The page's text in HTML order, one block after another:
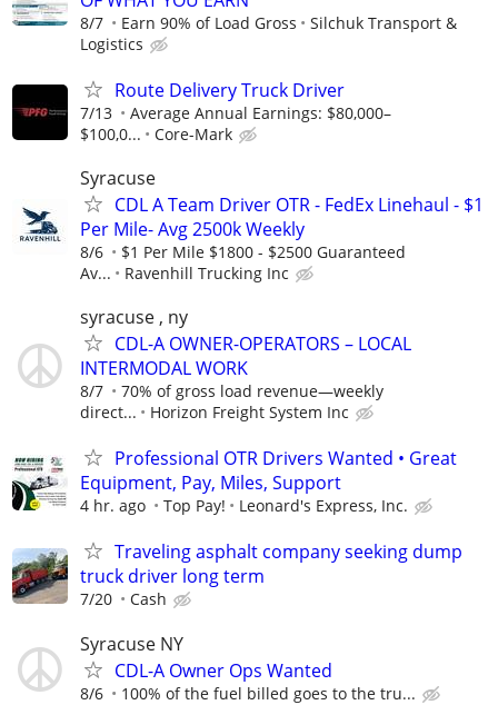
8/7 Earn 90% of Load Gross
Silchuk Transport &
Logistics
Route Delivery Truck Driver
7/13
Average Annual Earnings: $80,000–
$100,0...
Core-Mark
Syracuse
CDL A Team Driver OTR - FedEx Linehaul - $1
Per Mile- Avg 2500k Weekly
8/6
$1 Per Mile $1800 - $2500 Guaranteed
Av...
Ravenhill Trucking Inc
syracuse , ny
CDL-A OWNER-OPERATORS – LOCAL
INTERMODAL WORK
8/7
70% of gross load revenue—weekly
direct...
Horizon Freight System Inc
Professional OTR Drivers Wanted • Great
Equipment, Pay, Miles, Support
4 hr. ago Top Pay! Leonard's Express, Inc.
Traveling asphalt company seeking dump
truck driver long term
7/20 Cash
Syracuse NY
CDL-A Owner Ops Wanted
8/6 100% of the fuel billed goes to the tru...